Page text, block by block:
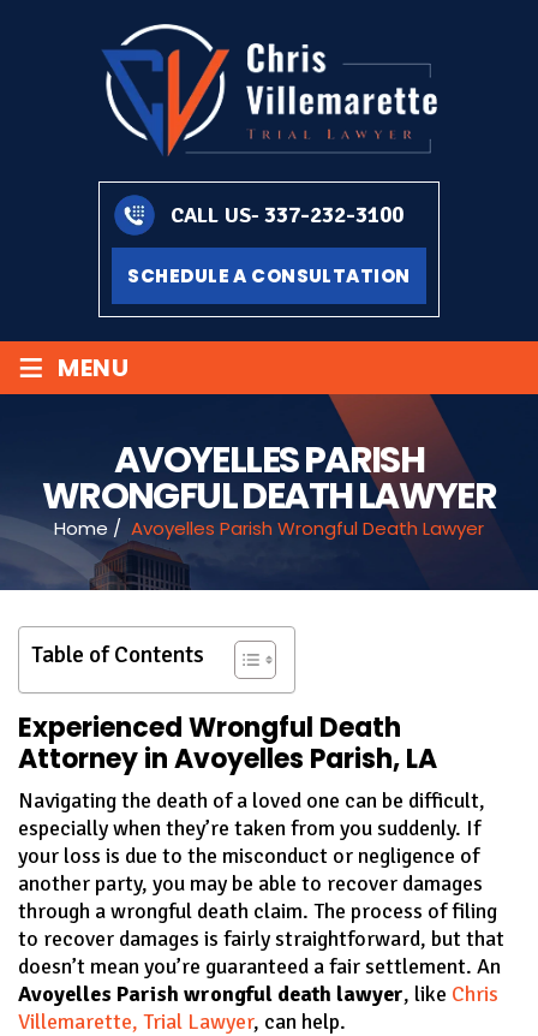
CALL US-337-232-3100
SCHEDULE A CONSULTATION
≡ MENU
AVOYELLES PARISH
WRONGFUL DEATH LAWYER
Home / Avoyelles Parish Wrongful Death Lawyer
Table of Contents
Experienced Wrongful Death
Attorney in Avoyelles Parish, LA
Navigating the death of a loved one can be difficult,
especially when they’re taken from you suddenly. If
your loss is due to the misconduct or negligence of
another party, you may be able to recover damages
through a wrongful death claim. The process of filing
to recover damages is fairly straightforward, but that
doesn’t mean you’re guaranteed a fair settlement. An
Avoyelles Parish wrongful death lawyer, like Chris
Villemarette, Trial Lawyer, can help.